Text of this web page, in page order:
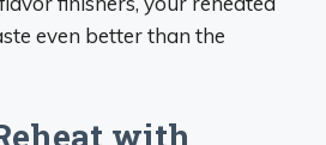
even better than the
with